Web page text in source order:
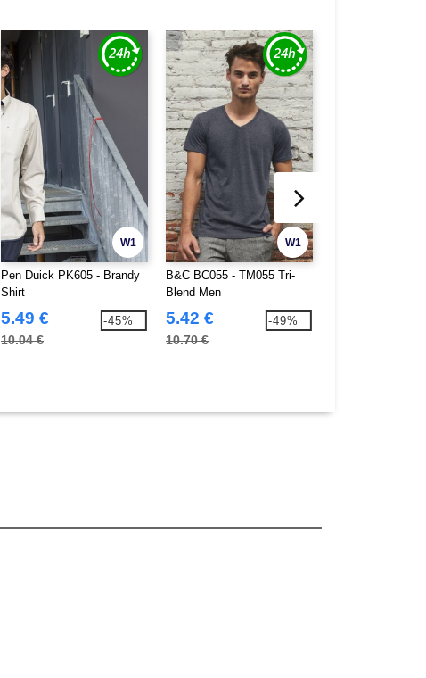
W1
Pen Duick PK605 - Brandy
Shirt
5.49 €
10.04 €
-45%
W1
B&C BC055 - TM055 Tri-
Blend Men
5.42 €
10.70 €
-49%